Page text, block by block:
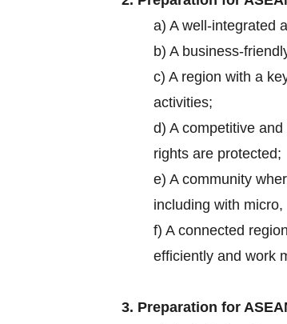
a) A well-integrated
b) A business-
c) A region with a
activities;
d) A competitive
rights are protected;
e) A community
including with
f) A connected
efficiently and work
3. Preparation for